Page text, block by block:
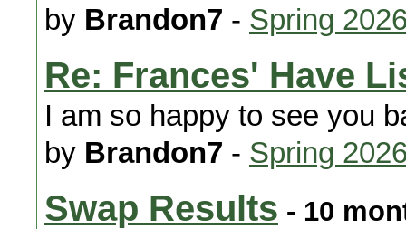
by Brandon7 - Spring
Re: Frances' Have
I am so happy to see you
by Brandon7 - Spring
Swap Results - 10